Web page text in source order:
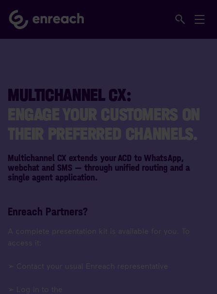
MULTICHANNEL CX:
ENGAGE YOUR CUSTOMERS ON
THEIR PREFERRED CHANNELS.
Multichannel CX extends your ACD to WhatsApp,
webchat and SMS — through unified routing and a
single agent application.
Enreach Partners?
A complete presentation kit is available for you. To
access it:
➢ Contact your usual Enreach representative
➢ Log in to the